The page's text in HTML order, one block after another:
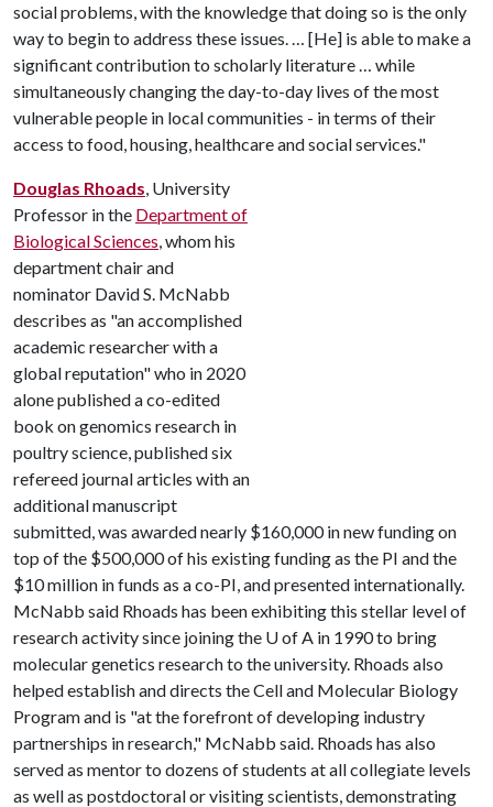
social problems, with the knowledge that doing so is the only
way to begin to address these issues. … [He] is able to make a
significant contribution to scholarly literature … while
simultaneously changing the day-to-day lives of the most
vulnerable people in local communities - in terms of their
access to food, housing, healthcare and social services."
Douglas Rhoads, University
Professor in the Department of
Biological Sciences, whom his
department chair and
nominator David S. McNabb
describes as "an accomplished
academic researcher with a
global reputation" who in 2020
alone published a co-edited
book on genomics research in
poultry science, published six
refereed journal articles with an
additional manuscript
submitted, was awarded nearly $160,000 in new funding on
top of the $500,000 of his existing funding as the PI and the
$10 million in funds as a co-PI, and presented internationally.
McNabb said Rhoads has been exhibiting this stellar level of
research activity since joining the U of A in 1990 to bring
molecular genetics research to the university. Rhoads also
helped establish and directs the Cell and Molecular Biology
Program and is "at the forefront of developing industry
partnerships in research," McNabb said. Rhoads has also
served as mentor to dozens of students at all collegiate levels
as well as postdoctoral or visiting scientists, demonstrating